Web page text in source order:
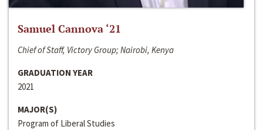
Samuel Cannova ‘21
Chief of Staff, Victory Group; Nairobi, Kenya
GRADUATION YEAR
2021
MAJOR(S)
Program of Liberal Studies